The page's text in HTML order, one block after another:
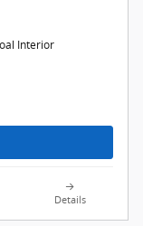
Interior
Details